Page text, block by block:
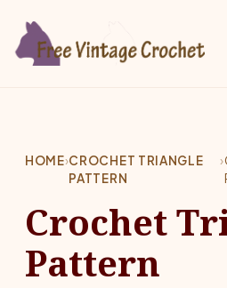
HOME›CROCHET TRIANGLE
PATTERN
›
Crochet
Pattern